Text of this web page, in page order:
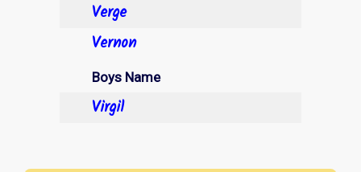
Verge
Vernon
Boys Name
Virgil